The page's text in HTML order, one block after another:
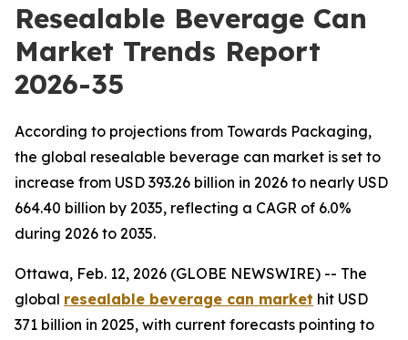
Resealable Beverage Can
Market Trends Report
2026-35
According to projections from Towards Packaging,
the global resealable beverage can market is set to
increase from USD 393.26 billion in 2026 to nearly USD
664.40 billion by 2035, reflecting a CAGR of 6.0%
during 2026 to 2035.
Ottawa, Feb. 12, 2026 (GLOBE NEWSWIRE) -- The
global resealable beverage can market hit USD
371 billion in 2025, with current forecasts pointing to